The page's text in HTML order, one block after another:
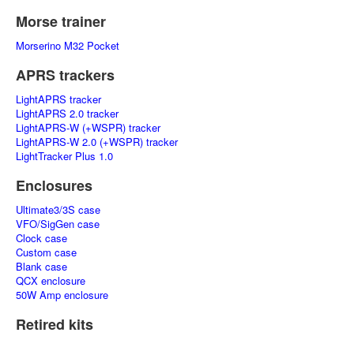
Morse trainer
Morserino M32 Pocket
APRS trackers
LightAPRS tracker
LightAPRS 2.0 tracker
LightAPRS-W (+WSPR) tracker
LightAPRS-W 2.0 (+WSPR) tracker
LightTracker Plus 1.0
Enclosures
Ultimate3/3S case
VFO/SigGen case
Clock case
Custom case
Blank case
QCX enclosure
50W Amp enclosure
Retired kits